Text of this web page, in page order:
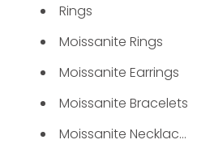
Rings
Moissanite Rings
Moissanite Earrings
Moissanite Bracelets
Moissanite Necklaces